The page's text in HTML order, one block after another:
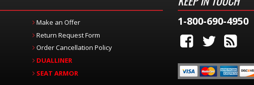
Make an Offer
Return Request Form
Order Cancellation Policy
DUALLINER
SEAT ARMOR
1-800-690-4950